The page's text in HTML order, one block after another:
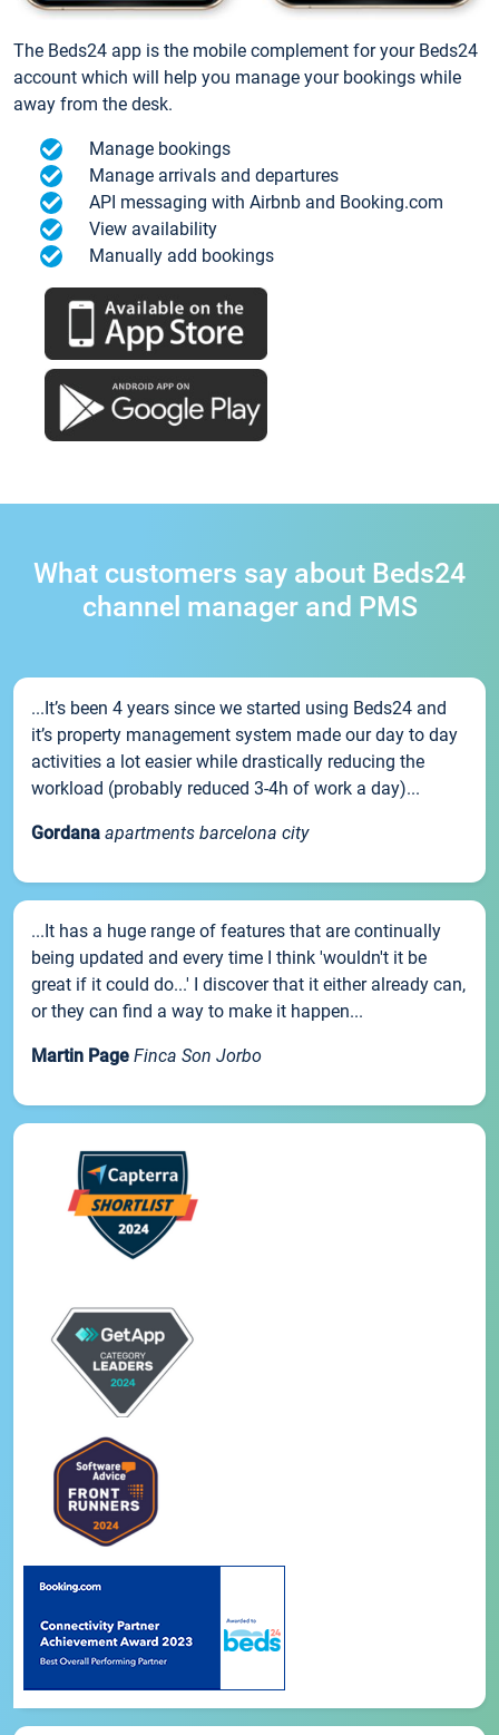
The Beds24 app is the mobile complement for your Beds24
account which will help you manage your bookings while
away from the desk.
Manage bookings
Manage arrivals and departures
API messaging with Airbnb and Booking.com
View availability
Manually add bookings
What customers say about Beds24
channel manager and PMS
...It’s been 4 years since we started using Beds24 and
it’s property management system made our day to day
activities a lot easier while drastically reducing the
workload (probably reduced 3-4h of work a day)...
Gordana apartments barcelona city
...It has a huge range of features that are continually
being updated and every time I think 'wouldn't it be
great if it could do...' I discover that it either already can,
or they can find a way to make it happen...
Martin Page Finca Son Jorbo